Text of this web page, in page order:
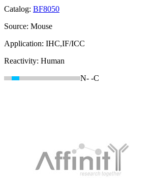
Catalog: BF8050
Source: Mouse
Application: IHC,IF/ICC
Reactivity: Human
N- -C